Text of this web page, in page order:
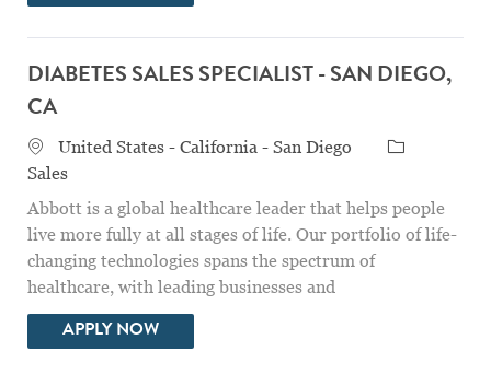
DIABETES SALES SPECIALIST - SAN DIEGO,
CA
Location
United States - California - San Diego
Category
Sales
Abbott is a global healthcare leader that helps people
live more fully at all stages of life. Our portfolio of life-
changing technologies spans the spectrum of
healthcare, with leading businesses and
APPLY NOWDIABETES SALES SPECIALIST - SAN